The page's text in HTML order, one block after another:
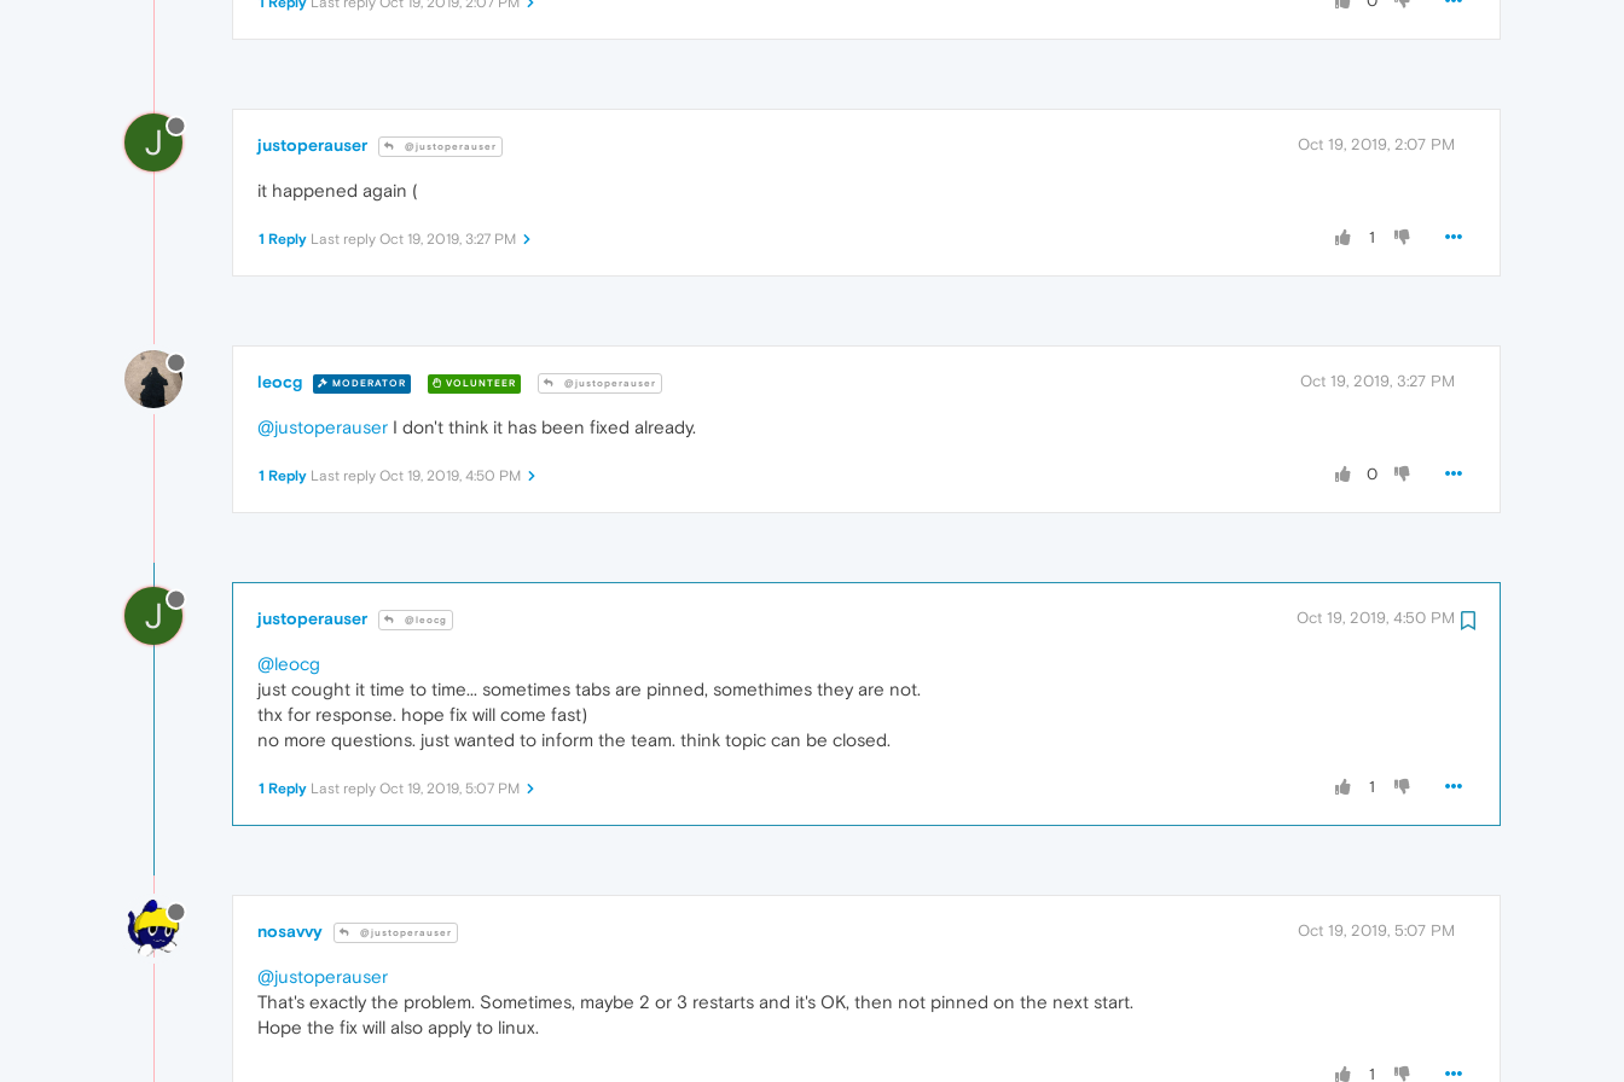
J justoperauser @justoperauser Oct 19, 2019, 2:07 PM
it happened again (
1
1 Reply Last reply Oct 19, 2019, 3:27 PM
leocg MODERATOR VOLUNTEER @justoperauser Oct 19, 2019, 3:27 PM
@justoperauser I don't think it has been fixed already.
0
1 Reply Last reply Oct 19, 2019, 4:50 PM
J justoperauser @leocg Oct 19, 2019, 4:50 PM
@leocg
just cought it time to time... sometimes tabs are pinned, somethimes they are not.
thx for response. hope fix will come fast)
no more questions. just wanted to inform the team. think topic can be closed.
1
1 Reply Last reply Oct 19, 2019, 5:07 PM
nosavvy @justoperauser Oct 19, 2019, 5:07 PM
@justoperauser
That's exactly the problem. Sometimes, maybe 2 or 3 restarts and it's OK, then not pinned on the next start.
Hope the fix will also apply to linux.
1